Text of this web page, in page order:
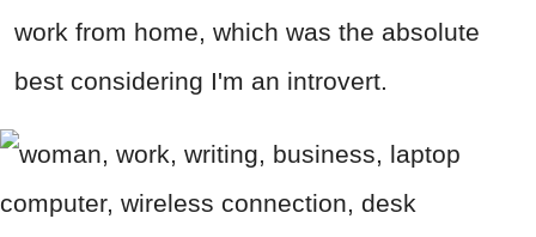
work from home, which was the absolute
best considering I'm an introvert.